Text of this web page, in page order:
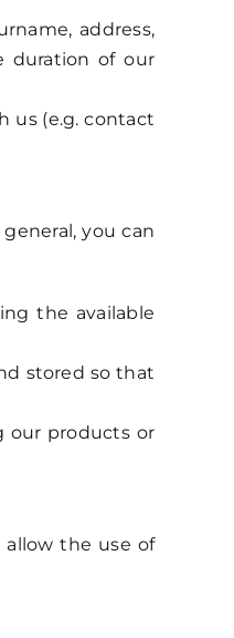
address,
duration of our
us (e.g. contact
you can
the available
stored so that
our products or
the use of